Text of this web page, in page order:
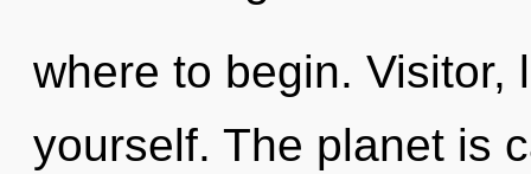
where to begin. Visitor,
yourself. The planet is